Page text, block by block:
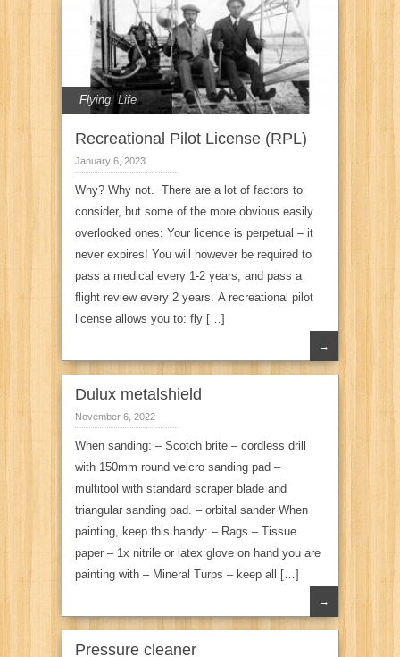
Flying ,Life
Recreational Pilot License (RPL)
January 6, 2023
Why? Why not. There are a lot of factors to
consider, but some of the more obvious easily
overlooked ones: Your licence is perpetual – it
never expires! You will however be required to
pass a medical every 1-2 years, and pass a
flight review every 2 years. A recreational pilot
license allows you to: fly […]
→
Dulux metalshield
November 6, 2022
When sanding: – Scotch brite – cordless drill
with 150mm round velcro sanding pad –
multitool with standard scraper blade and
triangular sanding pad. – orbital sander When
painting, keep this handy: – Rags – Tissue
paper – 1x nitrile or latex glove on hand you are
painting with – Mineral Turps – keep all […]
→
Pressure cleaner